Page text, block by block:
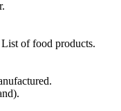
of food products.